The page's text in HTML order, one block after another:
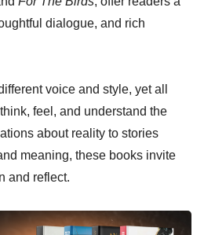
dialogue, and rich
voice and style, yet all
feel, and understand the
about reality to stories
meaning, these books invite
and reflect.